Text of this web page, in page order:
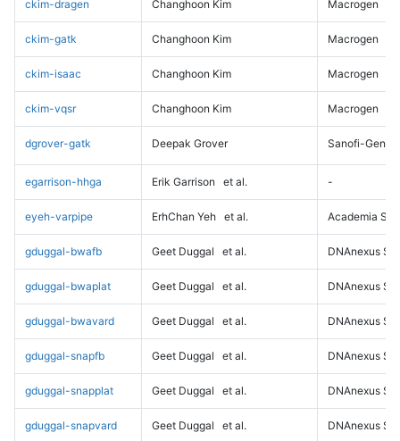
ckim-dragen Changhoon Kim Macrogen
ckim-gatk Changhoon Kim Macrogen
ckim-isaac Changhoon Kim Macrogen
ckim-vqsr Changhoon Kim Macrogen
dgrover-gatk Deepak Grover Sanofi-
egarrison-hhga Erik Garrison et al. -
eyeh-varpipe ErhChan Yeh et al. Academia
gduggal-bwafb Geet Duggal et al. DNAnexus
gduggal-bwaplat Geet Duggal et al. DNAnexus
gduggal-bwavard Geet Duggal et al. DNAnexus
gduggal-snapfb Geet Duggal et al. DNAnexus
gduggal-snapplat Geet Duggal et al. DNAnexus
gduggal-snapvard Geet Duggal et al. DNAnexus